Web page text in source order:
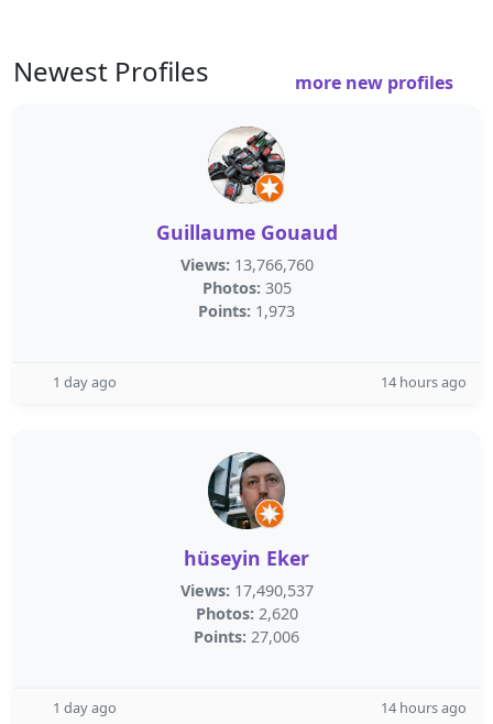
Newest Profiles more new profiles
Guillaume Gouaud
Views: 13,766,760
Photos: 305
Points: 1,973
1 day ago 14 hours ago
hüseyin Eker
Views: 17,490,537
Photos: 2,620
Points: 27,006
1 day ago 14 hours ago